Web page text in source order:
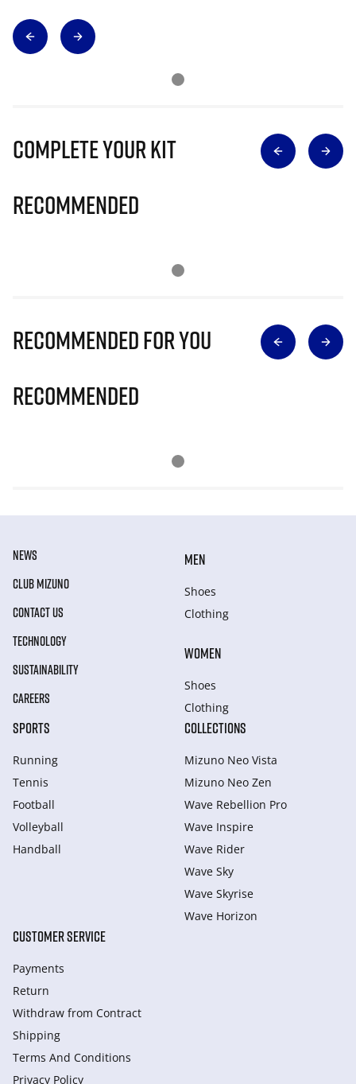
Complete Your Kit
Recommended
Recommended for you
Recommended
NEWS
CLUB MIZUNO
CONTACT US
TECHNOLOGY
SUSTAINABILITY
CAREERS
MEN
Shoes
Clothing
WOMEN
Shoes
Clothing
SPORTS
Running
Tennis
Football
Volleyball
Handball
COLLECTIONS
Mizuno Neo Vista
Mizuno Neo Zen
Wave Rebellion Pro
Wave Inspire
Wave Rider
Wave Sky
Wave Skyrise
Wave Horizon
CUSTOMER SERVICE
Payments
Return
Withdraw from Сontract
Shipping
Terms And Conditions
Privacy Policy